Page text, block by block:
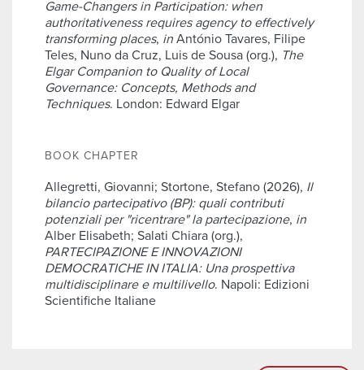
Game-Changers in Participation: when
authoritativeness requires agency to effectively
transforming places, in António Tavares, Filipe
Teles, Nuno da Cruz, Luis de Sousa (org.), The
Elgar Companion to Quality of Local
Governance: Concepts, Methods and
Techniques. London: Edward Elgar
BOOK CHAPTER
Allegretti, Giovanni; Stortone, Stefano (2026), Il
bilancio partecipativo (BP): quali contributi
potenziali per "ricentrare" la partecipazione, in
Alber Elisabeth; Salati Chiara (org.),
PARTECIPAZIONE E INNOVAZIONI
DEMOCRATICHE IN ITALIA: Una prospettiva
multidisciplinare e multilivello. Napoli: Edizioni
Scientifiche Italiane